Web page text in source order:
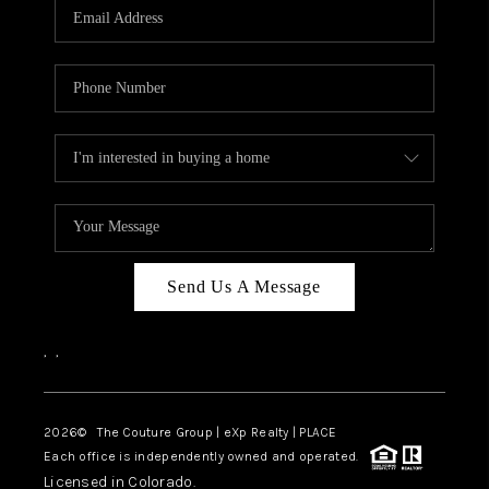
TOP AREAS
Send Us A Message
, ,
2026© The Couture Group | eXp Realty | PLACE
Each office is independently owned and operated.
Licensed in Colorado.